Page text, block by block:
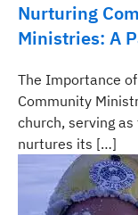
Nurturing
Ministries: A
The Importance
Community
church, serving
nurtures its […]